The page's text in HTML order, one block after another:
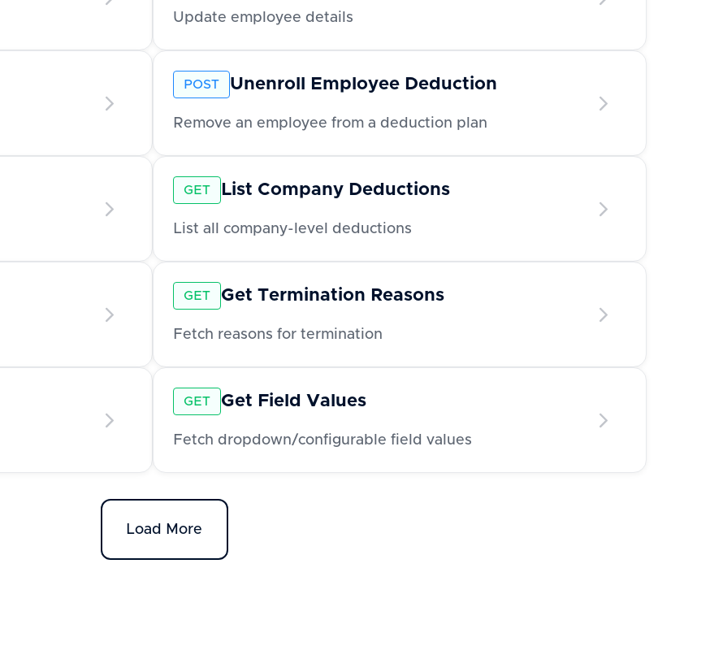
Update employee details
POST Unenroll Employee Deduction
Remove an employee from a deduction plan
GET List Company Deductions
List all company-level deductions
GET Get Termination Reasons
Fetch reasons for termination
GET Get Field Values
Fetch dropdown/configurable field values
Load More